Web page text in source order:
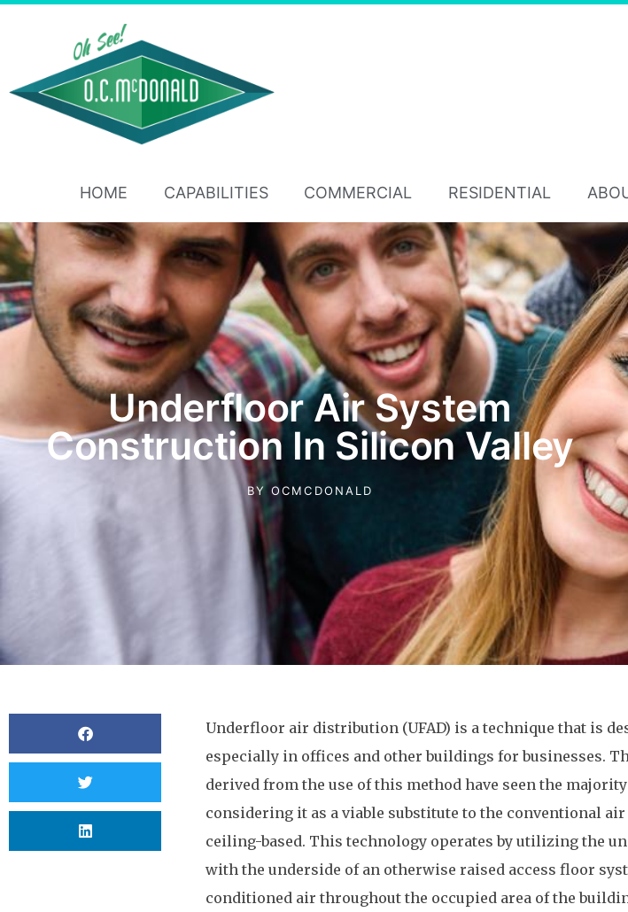
HOME CAPABILITIES COMMERCIAL RESIDENTIAL
Underfloor Air System
Construction In Silicon Valley
BY OCMCDONALD
Underfloor air distribution (UFAD) is a technique that is
especially in offices and other buildings for businesses.
derived from the use of this method have seen the
considering it as a viable substitute to the conventional
ceiling-based. This technology operates by utilizing the
with the underside of an otherwise raised access floor
conditioned air throughout the occupied area of the